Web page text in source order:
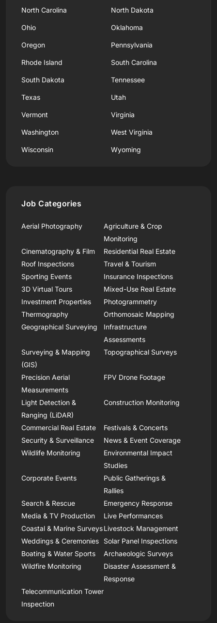
North Carolina North Dakota
Ohio Oklahoma
Oregon Pennsylvania
Rhode Island South Carolina
South Dakota Tennessee
Texas Utah
Vermont Virginia
Washington West Virginia
Wisconsin Wyoming
Job Categories
Aerial Photography
Agriculture & Crop
Monitoring
Cinematography & Film
Residential Real Estate
Roof Inspections
Travel & Tourism
Sporting Events
Insurance Inspections
3D Virtual Tours
Mixed-Use Real Estate
Investment Properties
Photogrammetry
Thermography
Orthomosaic Mapping
Geographical Surveying
Infrastructure
Assessments
Surveying & Mapping
(GIS)
Topographical Surveys
Precision Aerial
Measurements
FPV Drone Footage
Light Detection &
Ranging (LiDAR)
Construction Monitoring
Commercial Real Estate
Festivals & Concerts
Security & Surveillance
News & Event Coverage
Wildlife Monitoring
Environmental Impact
Studies
Corporate Events
Public Gatherings &
Rallies
Search & Rescue
Emergency Response
Media & TV Production
Live Performances
Coastal & Marine SurveysLivestock Management
Weddings & Ceremonies
Solar Panel Inspections
Boating & Water Sports
Archaeologic Surveys
Wildfire Monitoring
Disaster Assessment &
Response
Telecommunication Tower
Inspection